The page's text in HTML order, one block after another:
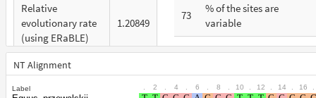
Relative
evolutionary rate
(using ERaBLE)
1.20849
Total Branch
Length (TBL)
73
% of the sites are
variable
31
% are at first codon
% are at second codon
NT Alignment
Label 2 4 6 8 10 12 14 16